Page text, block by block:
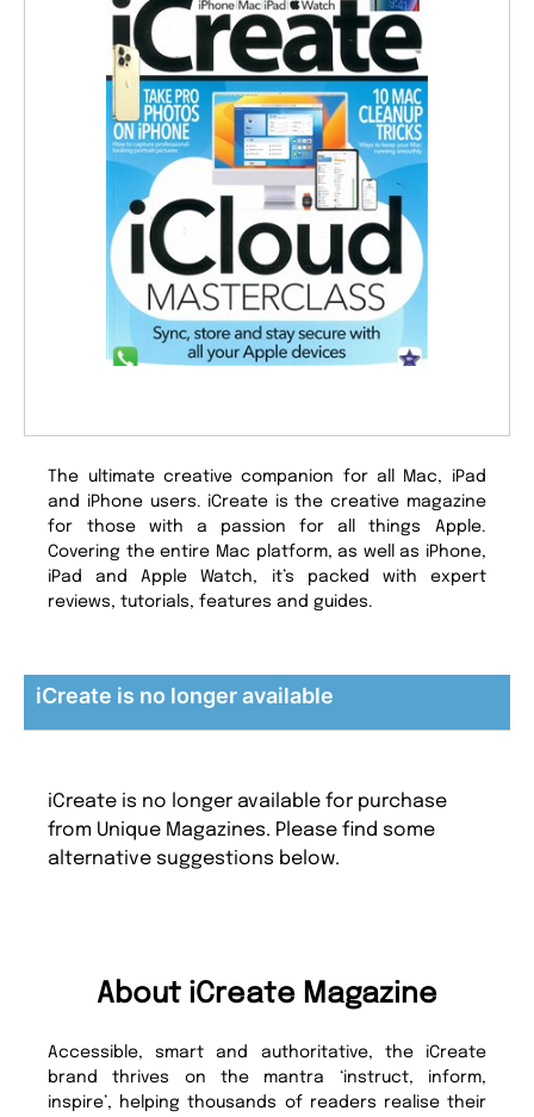
The ultimate creative companion for all Mac, iPad
and iPhone users. iCreate is the creative magazine
for those with a passion for all things Apple.
Covering the entire Mac platform, as well as iPhone,
iPad and Apple Watch, it’s packed with expert
reviews, tutorials, features and guides.
iCreate is no longer available
iCreate is no longer available for purchase
from Unique Magazines. Please find some
alternative suggestions below.
About iCreate Magazine
Accessible, smart and authoritative, the iCreate
brand thrives on the mantra ‘instruct, inform,
inspire’, helping thousands of readers realise their